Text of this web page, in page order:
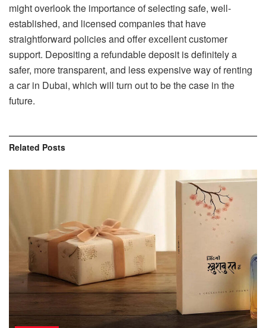
might overlook the importance of selecting safe, well-
established, and licensed companies that have
straightforward policies and offer excellent customer
support. Depositing a refundable deposit is definitely a
safer, more transparent, and less expensive way of renting
a car in Dubai, which will turn out to be the case in the ​‍​‌‍​‍‌​‍​‌‍​
‍‌future.
Related Posts